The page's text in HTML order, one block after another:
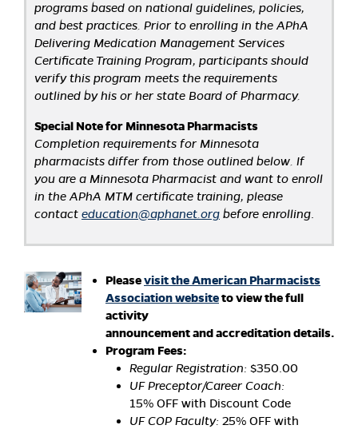
programs based on national guidelines, policies,
and best practices. Prior to enrolling in the APhA
Delivering Medication Management Services
Certificate Training Program, participants should
verify this program meets the requirements
outlined by his or her state Board of Pharmacy.
Special Note for Minnesota Pharmacists
Completion requirements for Minnesota
pharmacists differ from those outlined below. If
you are a Minnesota Pharmacist and want to enroll
in the APhA MTM certificate training, please
contact education@aphanet.org before enrolling.
Pleasevisit the American Pharmacists
Association websiteto view the full
activity
announcement and accreditation details.
Program Fees:
Regular Registration: $350.00
UF Preceptor/Career Coach:
15% OFF with Discount Code
UF COP Faculty: 25% OFF with